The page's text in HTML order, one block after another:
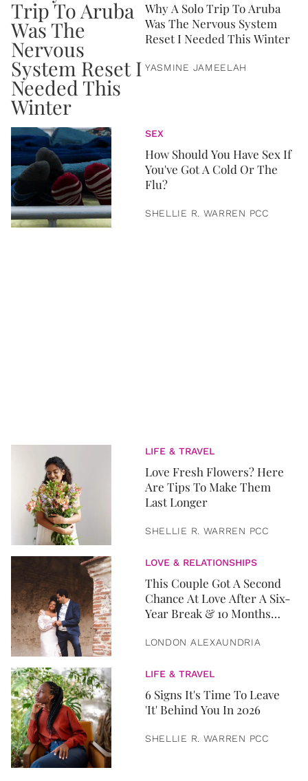
Why A Solo Trip To Aruba
Was The Nervous System
Reset I Needed This Winter
YASMINE JAMEELAH
SEX
How Should You Have Sex If
You've Got A Cold Or The
Flu?
SHELLIE R. WARREN PCC
LIFE & TRAVEL
Love Fresh Flowers? Here
Are Tips To Make Them
Last Longer
SHELLIE R. WARREN PCC
LOVE & RELATIONSHIPS
This Couple Got A Second
Chance At Love After A Six-
Year Break & 10 Months
LONDON ALEXAUNDRIA
LIFE & TRAVEL
6 Signs It's Time To Leave
'It' Behind You In 2026
SHELLIE R. WARREN PCC